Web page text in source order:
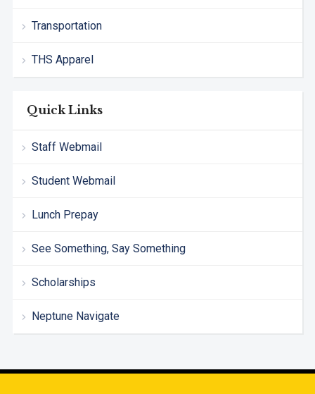
Transportation
THS Apparel
Quick Links
Staff Webmail
Student Webmail
Lunch Prepay
See Something, Say Something
Scholarships
Neptune Navigate